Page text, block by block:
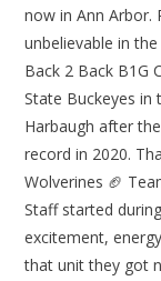
now in Ann Arbor.
unbelievable in
Back 2 Back B1G
State Buckeyes in
Harbaugh after
record in 2020.
Wolverines 🏈
Staff started
excitement,
that unit they got